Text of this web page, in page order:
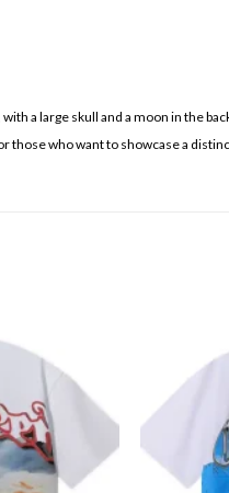
a large skull and a moon in the
those who want to showcase a